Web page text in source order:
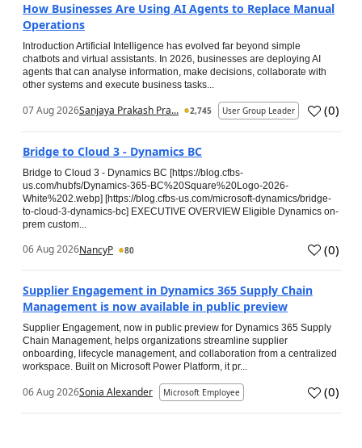
How Businesses Are Using AI Agents to Replace Manual
Operations
Introduction Artificial Intelligence has evolved far beyond simple
chatbots and virtual assistants. In 2026, businesses are deploying AI
agents that can analyse information, make decisions, collaborate with
other systems and execute business tasks...
07 Aug 2026Sanjaya Prakash Pra... 2,745 User Group Leader (0)
Bridge to Cloud 3 - Dynamics BC
Bridge to Cloud 3 - Dynamics BC [https://blog.cfbs-
us.com/hubfs/Dynamics-365-BC%20Square%20Logo-2026-
White%202.webp] [https://blog.cfbs-us.com/microsoft-dynamics/bridge-
to-cloud-3-dynamics-bc] EXECUTIVE OVERVIEW Eligible Dynamics on-
prem custom...
06 Aug 2026NancyP 80 (0)
Supplier Engagement in Dynamics 365 Supply Chain
Management is now available in public preview
Supplier Engagement, now in public preview for Dynamics 365 Supply
Chain Management, helps organizations streamline supplier
onboarding, lifecycle management, and collaboration from a centralized
workspace. Built on Microsoft Power Platform, it pr...
06 Aug 2026Sonia Alexander Microsoft Employee (0)